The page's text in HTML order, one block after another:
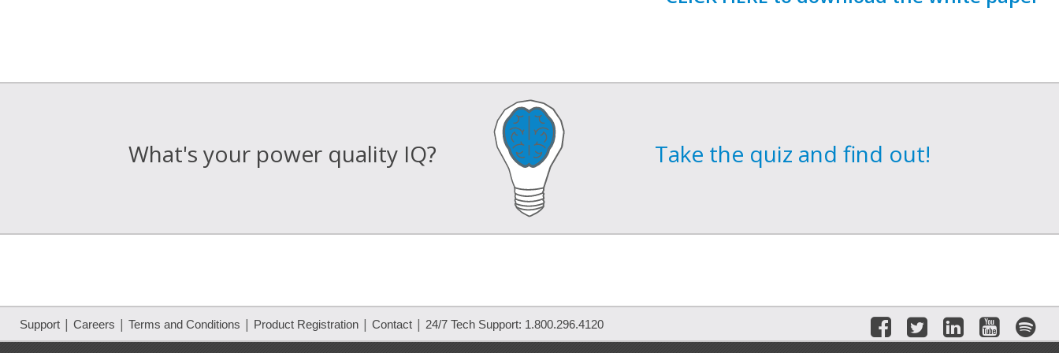
What's your power quality IQ? Take the quiz and find out!
Support | Careers | Terms and Conditions | Product Registration | Contact | 24/7 Tech Support: 1.800.296.4120